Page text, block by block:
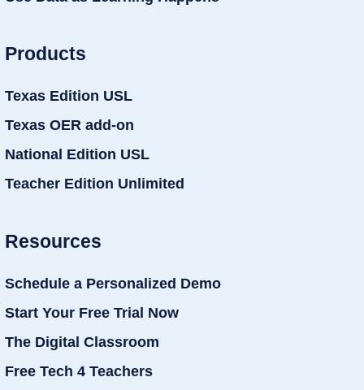
Products
Texas Edition USL
Texas OER add-on
National Edition USL
Teacher Edition Unlimited
Resources
Schedule a Personalized Demo
Start Your Free Trial Now
The Digital Classroom
Free Tech 4 Teachers